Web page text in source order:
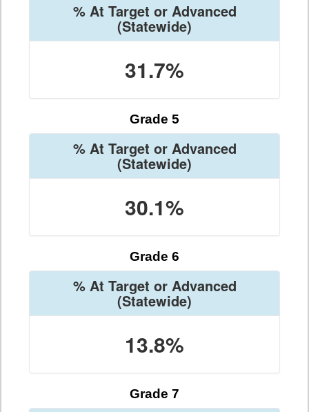
% At Target or Advanced
(Statewide)
31.7%
Grade 5
% At Target or Advanced
(Statewide)
30.1%
Grade 6
% At Target or Advanced
(Statewide)
13.8%
Grade 7